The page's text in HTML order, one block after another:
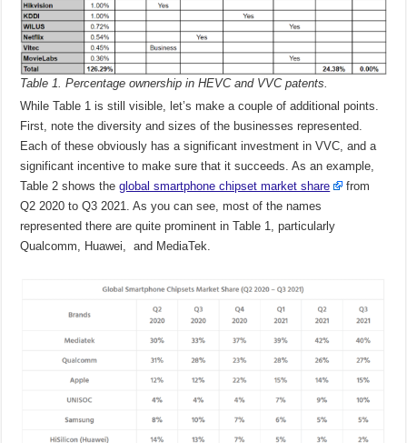
Table 1. Percentage ownership in HEVC and VVC patents.
While Table 1 is still visible, let’s make a couple of additional points.
First, note the diversity and sizes of the businesses represented.
Each of these obviously has a significant investment in VVC, and a
significant incentive to make sure that it succeeds. As an example,
Table 2 shows theglobal smartphone chipset market share
from
Q2 2020 to Q3 2021. As you can see, most of the names
represented there are quite prominent in Table 1, particularly
Qualcomm, Huawei, and MediaTek.